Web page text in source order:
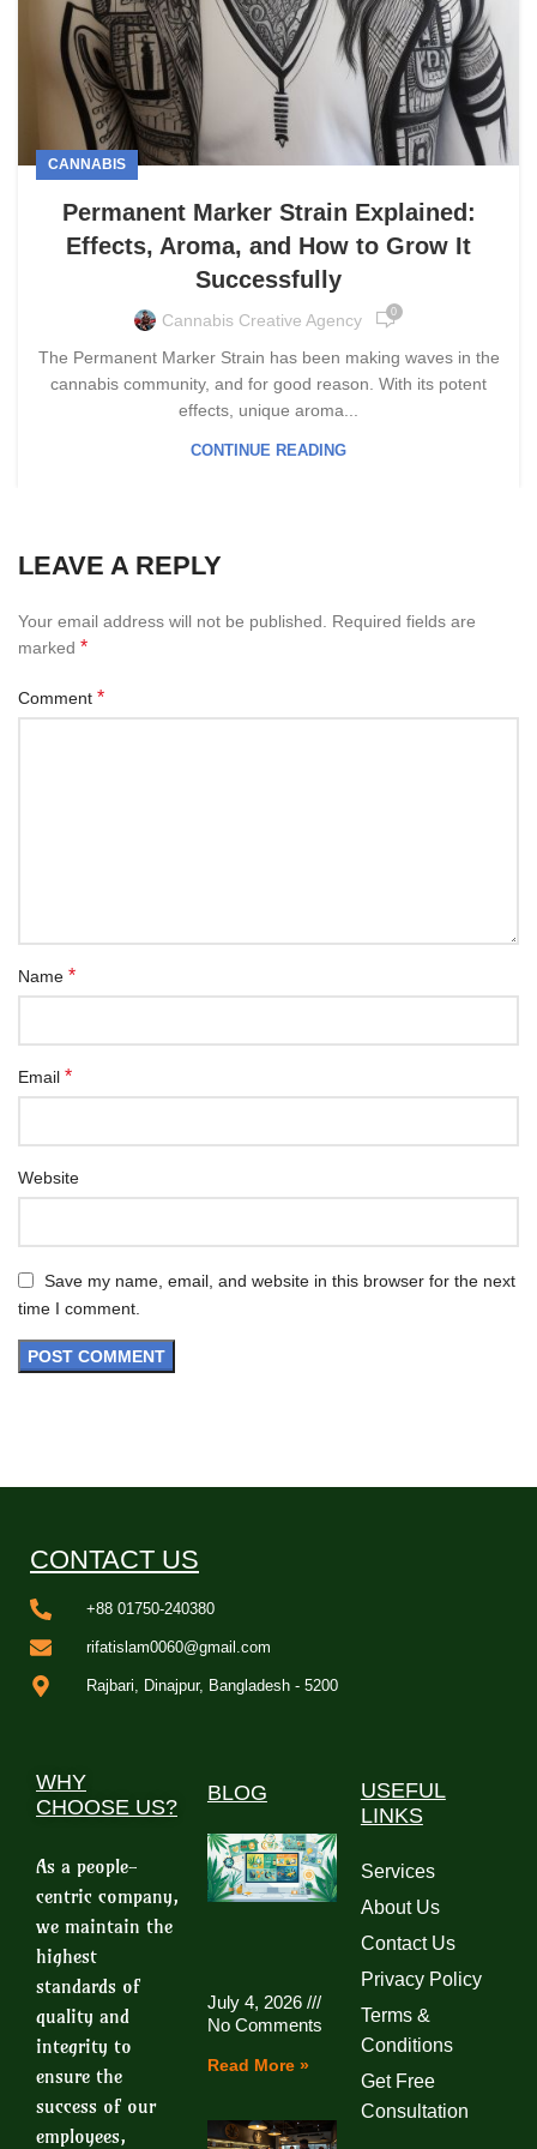
CANNABIS
Permanent Marker Strain Explained:
Effects, Aroma, and How to Grow It
Successfully
Cannabis Creative Agency 0
The Permanent Marker Strain has been making waves in the
cannabis community, and for good reason. With its potent
effects, unique aroma...
CONTINUE READING
LEAVE A REPLY
Your email address will not be published. Required fields are
marked *
Comment *
Name *
Email *
Website
Save my name, email, and website in this browser for the next
time I comment.
CONTACT US
+88 01750-240380
rifatislam0060@gmail.com
Rajbari, Dinajpur, Bangladesh - 5200
WHY
CHOOSE US?
As a people-
centric company,
we maintain the
highest
standards of
quality and
integrity to
ensure the
success of our
employees,
BLOG
July 4, 2026
No Comments
Read More »
USEFUL
LINKS
Services
About Us
Contact Us
Privacy Policy
Terms &
Conditions
Get Free
Consultation